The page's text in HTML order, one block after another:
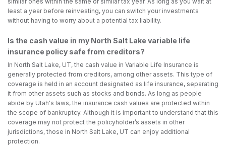
least a year before reinvesting, you can switch your investments
without having to worry about a potential tax liability.
Is the cash value in my North Salt Lake variable life
insurance policy safe from creditors?
In North Salt Lake, UT, the cash value in Variable Life Insurance is
generally protected from creditors, among other assets. This type of
coverage is held in an account designated as life insurance, separating
it from other assets such as stocks and bonds. As long as people
abide by Utah's laws, the insurance cash values are protected within
the scope of bankruptcy. Although it is important to understand that this
coverage may not protect the policyholder’s assets in other
jurisdictions, those in North Salt Lake, UT can enjoy additional
protection.